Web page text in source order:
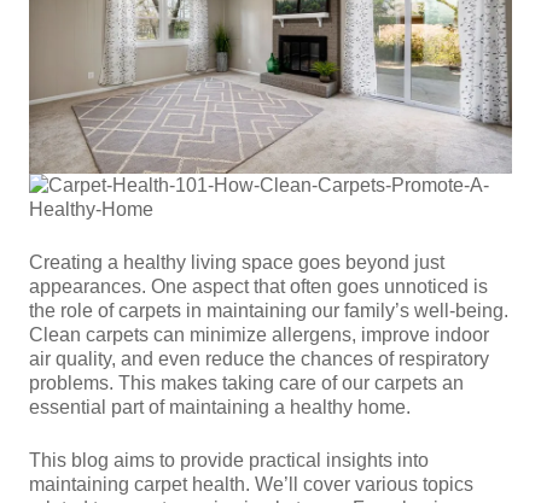
Creating a healthy living space goes beyond just
appearances. One aspect that often goes unnoticed is
the role of carpets in maintaining our family’s well-being.
Clean carpets can minimize allergens, improve indoor
air quality, and even reduce the chances of respiratory
problems. This makes taking care of our carpets an
essential part of maintaining a healthy home.
This blog aims to provide practical insights into
maintaining carpet health. We’ll cover various topics